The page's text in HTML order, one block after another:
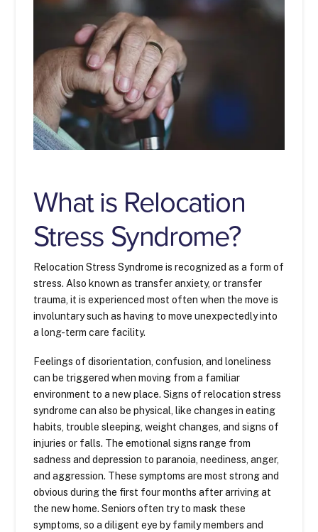
What is Relocation
Stress Syndrome?
Relocation Stress Syndrome is recognized as a form of
stress. Also known as transfer anxiety, or transfer
trauma, it is experienced most often when the move is
involuntary such as having to move unexpectedly into
a long-term care facility.
Feelings of disorientation, confusion, and loneliness
can be triggered when moving from a familiar
environment to a new place. Signs of relocation stress
syndrome can also be physical, like changes in eating
habits, trouble sleeping, weight changes, and signs of
injuries or falls. The emotional signs range from
sadness and depression to paranoia, neediness, anger,
and aggression. These symptoms are most strong and
obvious during the first four months after arriving at
the new home. Seniors often try to mask these
symptoms, so a diligent eye by family members and